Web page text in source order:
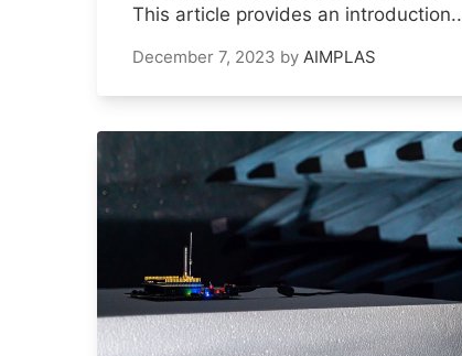
This article provides an introduction..
December 7, 2023 by AIMPLAS